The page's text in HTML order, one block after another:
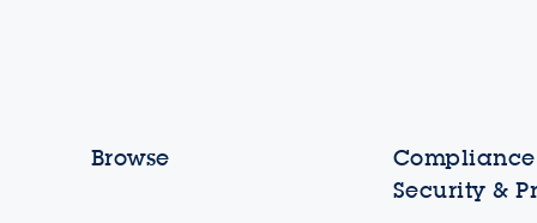
Browse
Security &